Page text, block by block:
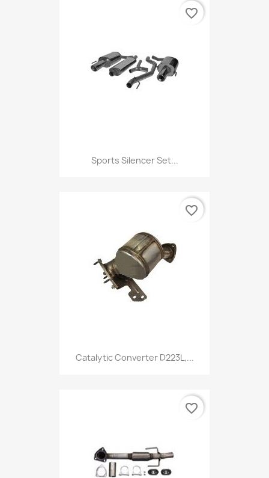
Sports Silencer Set...
favorite_border
Catalytic Converter D223L,...
favorite_border
favorite_border